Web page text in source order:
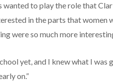
to play the role that
in the parts that women
were so much more
yet, and I knew what I was
on.”